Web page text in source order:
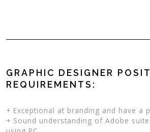
GRAPHIC DESIGNER
REQUIREMENTS:
+ Exceptional at branding and have a
+ Sound understanding of Adobe